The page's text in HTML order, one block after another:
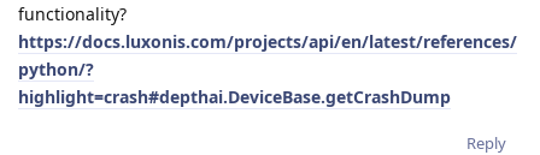
functionality?
https://docs.luxonis.com/projects/api/en/latest/references/
python/?
highlight=crash#depthai.DeviceBase.getCrashDump
Reply